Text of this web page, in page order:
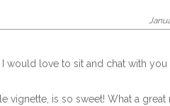
would love to sit and chat with you
vignette, is so sweet! What a